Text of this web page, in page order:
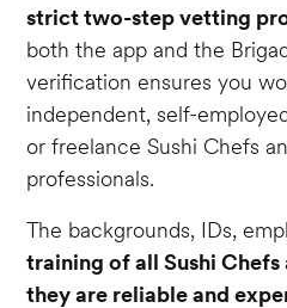
strict two-step vetting
both the app and the
verification ensures you
independent, self-
or freelance Sushi Chefs
professionals.
The backgrounds, IDs,
training of all Sushi
they are reliable and